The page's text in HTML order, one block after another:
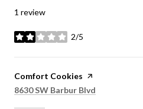
1 review
2/5
stars
Visit the
Comfort Cookies page on Yelp
Search
8630 SW Barbur Blvd